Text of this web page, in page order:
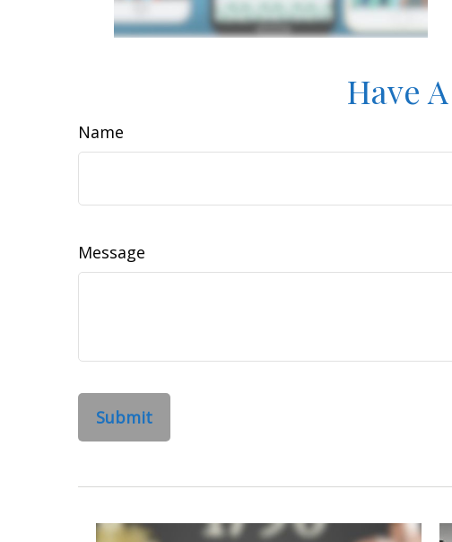
Have
Name
Message